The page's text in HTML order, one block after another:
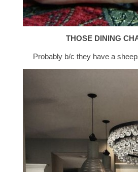
THOSE DINING
Probably b/c they have a